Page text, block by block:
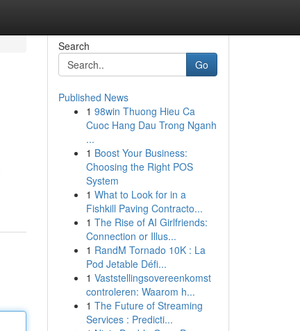
Search
Go
Published News
1 98win Thuong Hieu Ca
Cuoc Hang Dau Trong Nganh
...
1 Boost Your Business:
Choosing the Right POS
System
1 What to Look for in a
Fishkill Paving Contracto...
1 The Rise of AI Girlfriends:
Connection or Illus...
1 RandM Tornado 10K : La
Pod Jetable Défi...
1 Vaststellingsovereenkomst
controleren: Waarom h...
1 The Future of Streaming
Services : Predicti...